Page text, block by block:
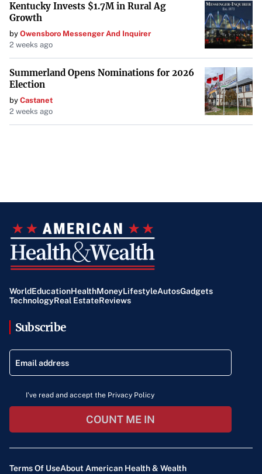
Kentucky Invests $1.7M in Rural Ag
Growth
by Owensboro Messenger And Inquirer
2 weeks ago
Summerland Opens Nominations for 2026
Election
by Castanet
2 weeks ago
WorldEducationHealthMoneyLifestyleAutosGadgets
TechnologyReal EstateReviews
Subscribe
I've read and accept the Privacy Policy
COUNT ME IN
Terms Of UseAbout American Health & Wealth